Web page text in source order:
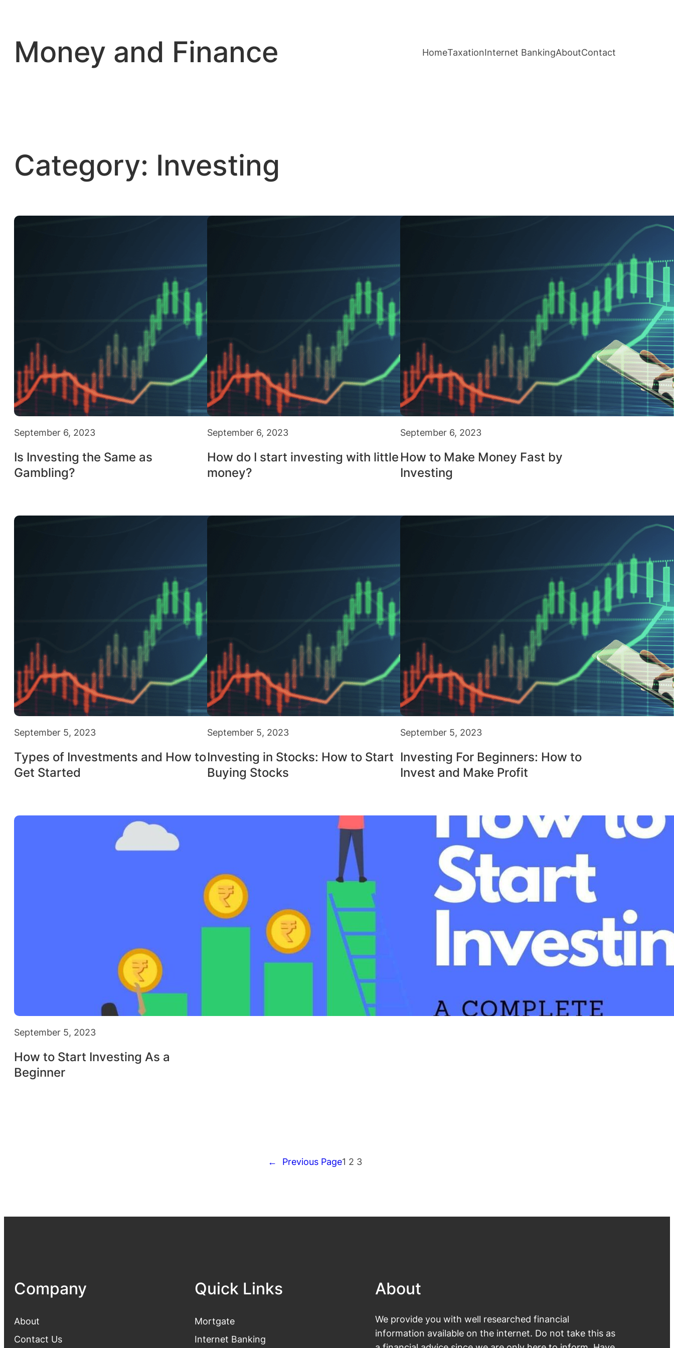
content
Money and Finance HomeTaxationInternet BankingAboutContact
Category: Investing
September 6, 2023
Is Investing the Same as
Gambling?
September 6, 2023
How do I start investing with little
money?
September 6, 2023
How to Make Money Fast by
Investing
September 5, 2023
Types of Investments and How to
Get Started
September 5, 2023
Investing in Stocks: How to Start
Buying Stocks
September 5, 2023
Investing For Beginners: How to
Invest and Make Profit
September 5, 2023
How to Start Investing As a
Beginner
← Previous Page1 2 3
Company
About
Contact Us
Quick Links
Mortgate
Internet Banking
About
We provide you with well researched financial
information available on the internet. Do not take this as